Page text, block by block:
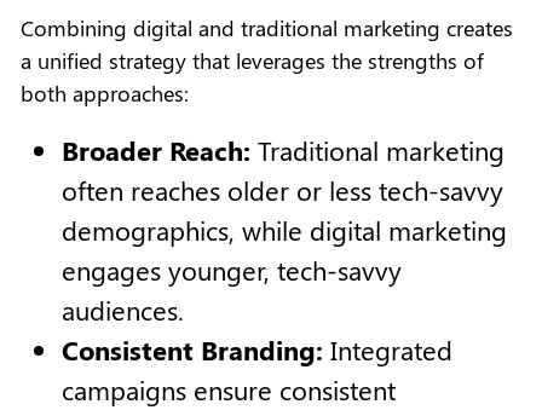
Combining digital and traditional marketing creates
a unified strategy that leverages the strengths of
both approaches:
Broader Reach: Traditional marketing
often reaches older or less tech-savvy
demographics, while digital marketing
engages younger, tech-savvy
audiences.
Consistent Branding: Integrated
campaigns ensure consistent